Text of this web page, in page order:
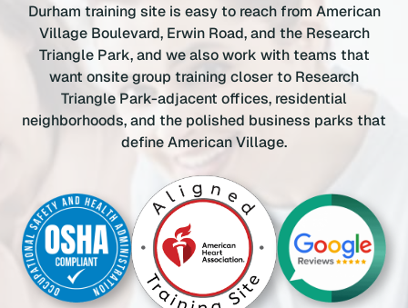
Durham training site is easy to reach from American
Village Boulevard, Erwin Road, and the Research
Triangle Park, and we also work with teams that
want onsite group training closer to Research
Triangle Park-adjacent offices, residential
neighborhoods, and the polished business parks that
define American Village.